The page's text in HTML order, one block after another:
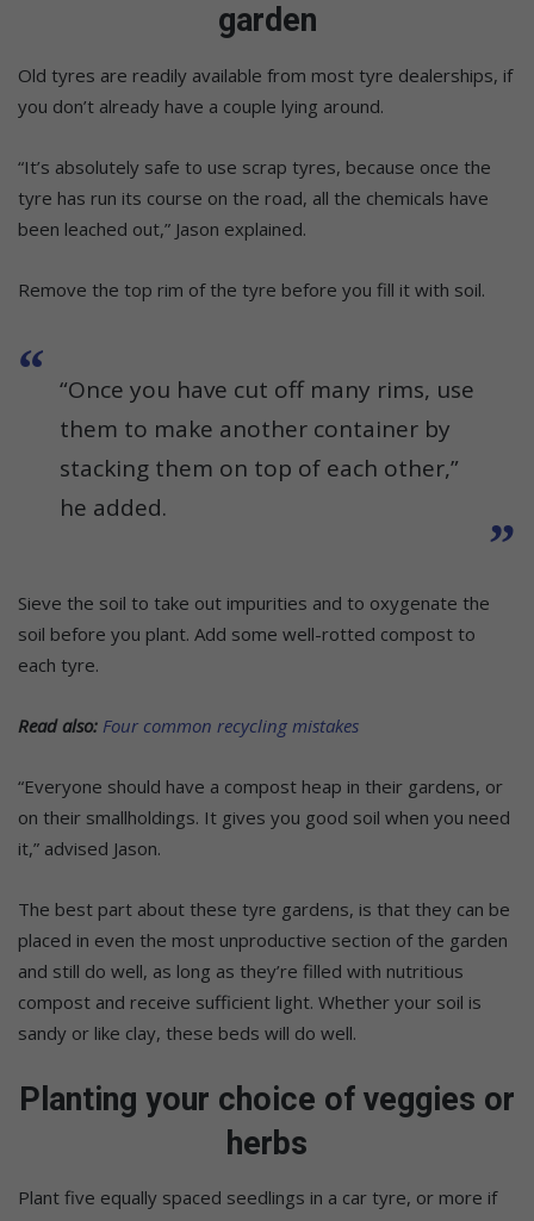
garden
Old tyres are readily available from most tyre dealerships, if
you don’t already have a couple lying around.
“It’s absolutely safe to use scrap tyres, because once the
tyre has run its course on the road, all the chemicals have
been leached out,” Jason explained.
Remove the top rim of the tyre before you fill it with soil.
“Once you have cut off many rims, use
them to make another container by
stacking them on top of each other,”
he added.
Sieve the soil to take out impurities and to oxygenate the
soil before you plant. Add some well-rotted compost to
each tyre.
Read also: Four common recycling mistakes
“Everyone should have a compost heap in their gardens, or
on their smallholdings. It gives you good soil when you need
it,” advised Jason.
The best part about these tyre gardens, is that they can be
placed in even the most unproductive section of the garden
and still do well, as long as they’re filled with nutritious
compost and receive sufficient light. Whether your soil is
sandy or like clay, these beds will do well.
Planting your choice of veggies or
herbs
Plant five equally spaced seedlings in a car tyre, or more if